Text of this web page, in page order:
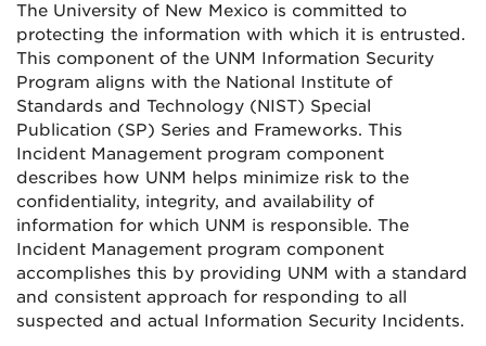
The University of New Mexico is committed to
protecting the information with which it is entrusted.
This component of the UNM Information Security
Program aligns with the National Institute of
Standards and Technology (NIST) Special
Publication (SP) Series and Frameworks. This
Incident Management program component
describes how UNM helps minimize risk to the
confidentiality, integrity, and availability of
information for which UNM is responsible. The
Incident Management program component
accomplishes this by providing UNM with a standard
and consistent approach for responding to all
suspected and actual Information Security Incidents.